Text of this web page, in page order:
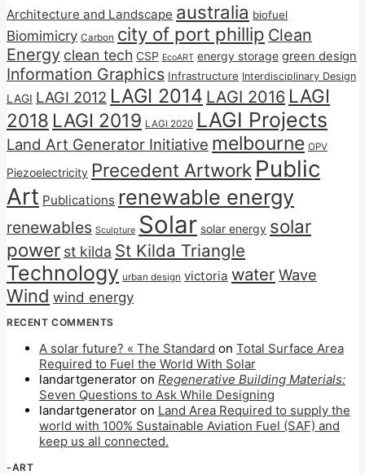
Architecture and Landscape australia biofuel
Biomimicry Carbon city of port phillip Clean
Energy clean tech CSP EcoART energy storage green design
Information Graphics Infrastructure Interdisciplinary Design
LAGI LAGI 2012 LAGI 2014 LAGI 2016 LAGI
2018 LAGI 2019 LAGI 2020 LAGI Projects
Land Art Generator Initiative melbourne OPV
Piezoelectricity Precedent Artwork Public
Art Publications renewable energy
renewables Sculpture Solar solar energy solar
power st kilda St Kilda Triangle
Technology urban design victoria water Wave
Wind wind energy
RECENT COMMENTS
A solar future? « The Standard on Total Surface Area
Required to Fuel the World With Solar
landartgenerator on Regenerative Building Materials:
Seven Questions to Ask While Designing
landartgenerator on Land Area Required to supply the
world with 100% Sustainable Aviation Fuel (SAF) and
keep us all connected.
-ART